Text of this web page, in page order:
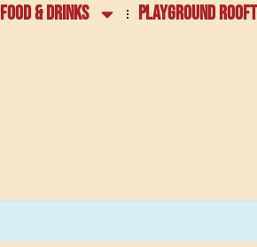
FOOD & DRINKS PLAYGROUND